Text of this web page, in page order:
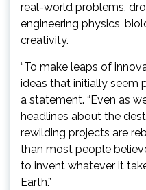
real-world problems,
engineering physics,
creativity.
“To make leaps of
ideas that initially seem
a statement. “Even as
headlines about the
rewilding projects are
than most people
to invent whatever it
Earth.”